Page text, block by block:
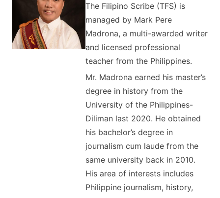
The Filipino Scribe (TFS) is
managed by Mark Pere
Madrona, a multi-awarded writer
and licensed professional
teacher from the Philippines.
Mr. Madrona earned his master’s
degree in history from the
University of the Philippines-
Diliman last 2020. He obtained
his bachelor’s degree in
journalism cum laude from the
same university back in 2010.
His area of interests includes
Philippine journalism, history,